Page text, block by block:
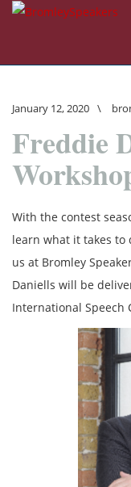
January 12, 2020 \
Freddie
With the contest
learn what it takes to
us at Bromley
Daniells will be
International Speech